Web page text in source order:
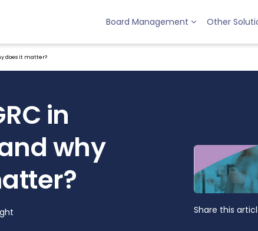
Board Management Other
does it matter?
in
why
Share this